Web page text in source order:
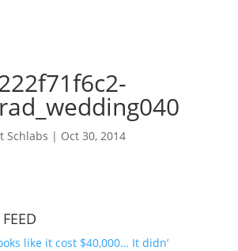
Schlabs | Oct 30, 2014
like it cost $40,000… It didn’